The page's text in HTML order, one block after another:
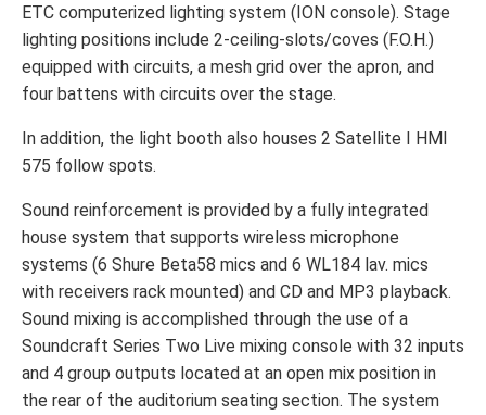
ETC computerized lighting system (ION console). Stage
lighting positions include 2-ceiling-slots/coves (F.O.H.)
equipped with circuits, a mesh grid over the apron, and
four battens with circuits over the stage.
In addition, the light booth also houses 2 Satellite I HMI
575 follow spots.
Sound reinforcement is provided by a fully integrated
house system that supports wireless microphone
systems (6 Shure Beta58 mics and 6 WL184 lav. mics
with receivers rack mounted) and CD and MP3 playback.
Sound mixing is accomplished through the use of a
Soundcraft Series Two Live mixing console with 32 inputs
and 4 group outputs located at an open mix position in
the rear of the auditorium seating section. The system